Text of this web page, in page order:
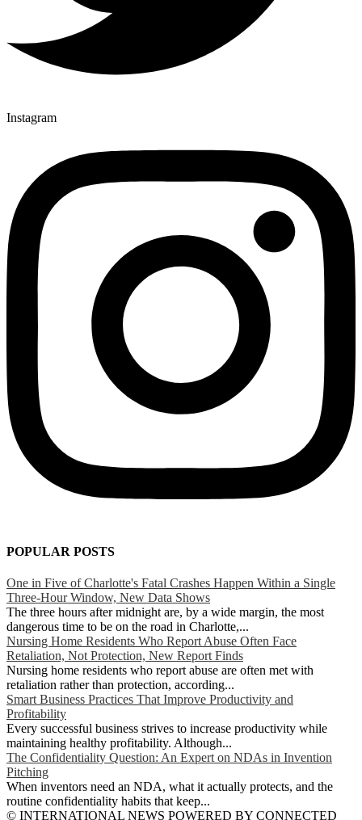
Instagram
POPULAR POSTS
One in Five of Charlotte's Fatal Crashes Happen Within a Single
Three-Hour Window, New Data Shows
The three hours after midnight are, by a wide margin, the most
dangerous time to be on the road in Charlotte,...
Nursing Home Residents Who Report Abuse Often Face
Retaliation, Not Protection, New Report Finds
Nursing home residents who report abuse are often met with
retaliation rather than protection, according...
Smart Business Practices That Improve Productivity and
Profitability
Every successful business strives to increase productivity while
maintaining healthy profitability. Although...
The Confidentiality Question: An Expert on NDAs in Invention
Pitching
When inventors need an NDA, what it actually protects, and the
routine confidentiality habits that keep...
© INTERNATIONAL NEWS POWERED BY CONNECTED